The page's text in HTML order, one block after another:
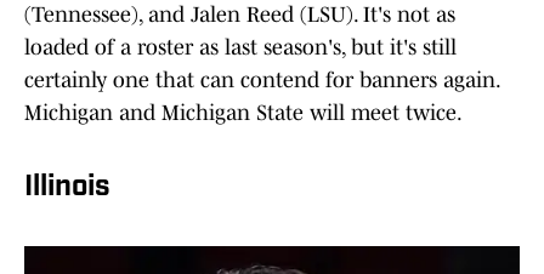
(Tennessee), and Jalen Reed (LSU). It's not as
loaded of a roster as last season's, but it's still
certainly one that can contend for banners again.
Michigan and Michigan State will meet twice.
Illinois